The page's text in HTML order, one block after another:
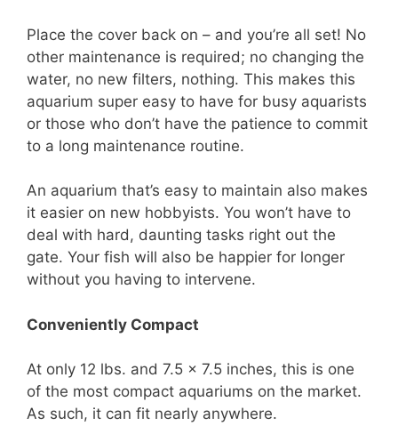
Place the cover back on – and you’re all set! No
other maintenance is required; no changing the
water, no new filters, nothing. This makes this
aquarium super easy to have for busy aquarists
or those who don’t have the patience to commit
to a long maintenance routine.
An aquarium that’s easy to maintain also makes
it easier on new hobbyists. You won’t have to
deal with hard, daunting tasks right out the
gate. Your fish will also be happier for longer
without you having to intervene.
Conveniently Compact
At only 12 lbs. and 7.5 x 7.5 inches, this is one
of the most compact aquariums on the market.
As such, it can fit nearly anywhere.